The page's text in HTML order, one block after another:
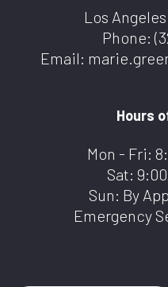
Los
Phone:
Email:
Hours
Mon - Fri:
Sat:
Sun: By
Emergency